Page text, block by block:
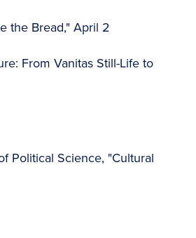
the Bread," April 2
From Vanitas Still-Life to
Political Science, "Cultural